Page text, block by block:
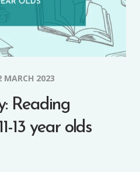
MARCH 2023
Reading
13 year olds